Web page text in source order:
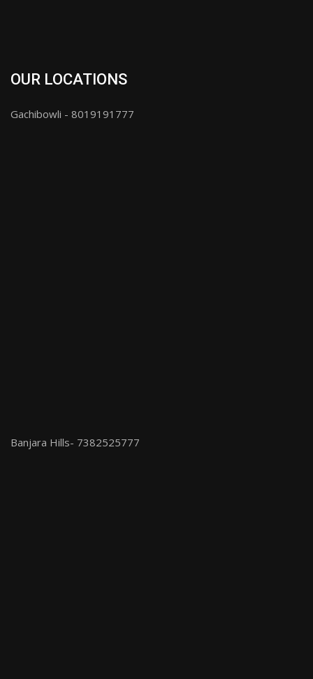
OUR LOCATIONS
Gachibowli - 8019191777
Banjara Hills- 7382525777